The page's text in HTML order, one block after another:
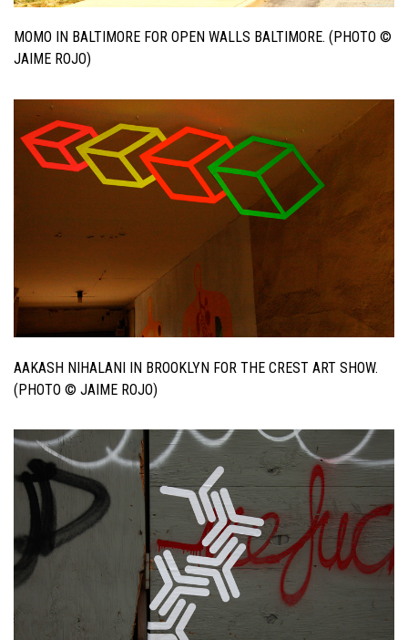
MOMO IN BALTIMORE FOR OPEN WALLS BALTIMORE. (PHOTO ©
JAIME ROJO)
AAKASH NIHALANI IN BROOKLYN FOR THE CREST ART SHOW.
(PHOTO © JAIME ROJO)